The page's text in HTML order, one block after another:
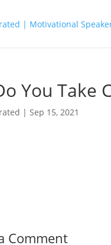
You Take
|Sep 15, 2021
Comment